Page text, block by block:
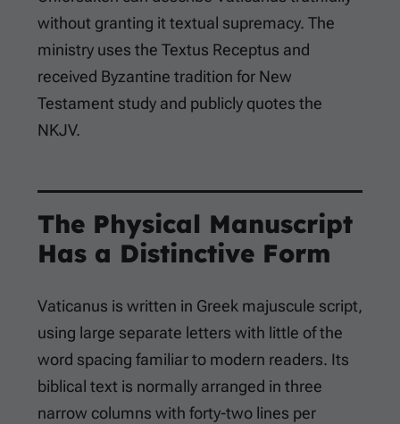
without granting it textual supremacy. The
ministry uses the Textus Receptus and
received Byzantine tradition for New
Testament study and publicly quotes the
NKJV.
The Physical Manuscript
Has a Distinctive Form
Vaticanus is written in Greek majuscule script,
using large separate letters with little of the
word spacing familiar to modern readers. Its
biblical text is normally arranged in three
narrow columns with forty-two lines per